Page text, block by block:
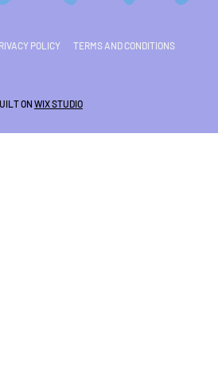
POLICY TERMS AND CONDITIONS
ON WIX STUDIO